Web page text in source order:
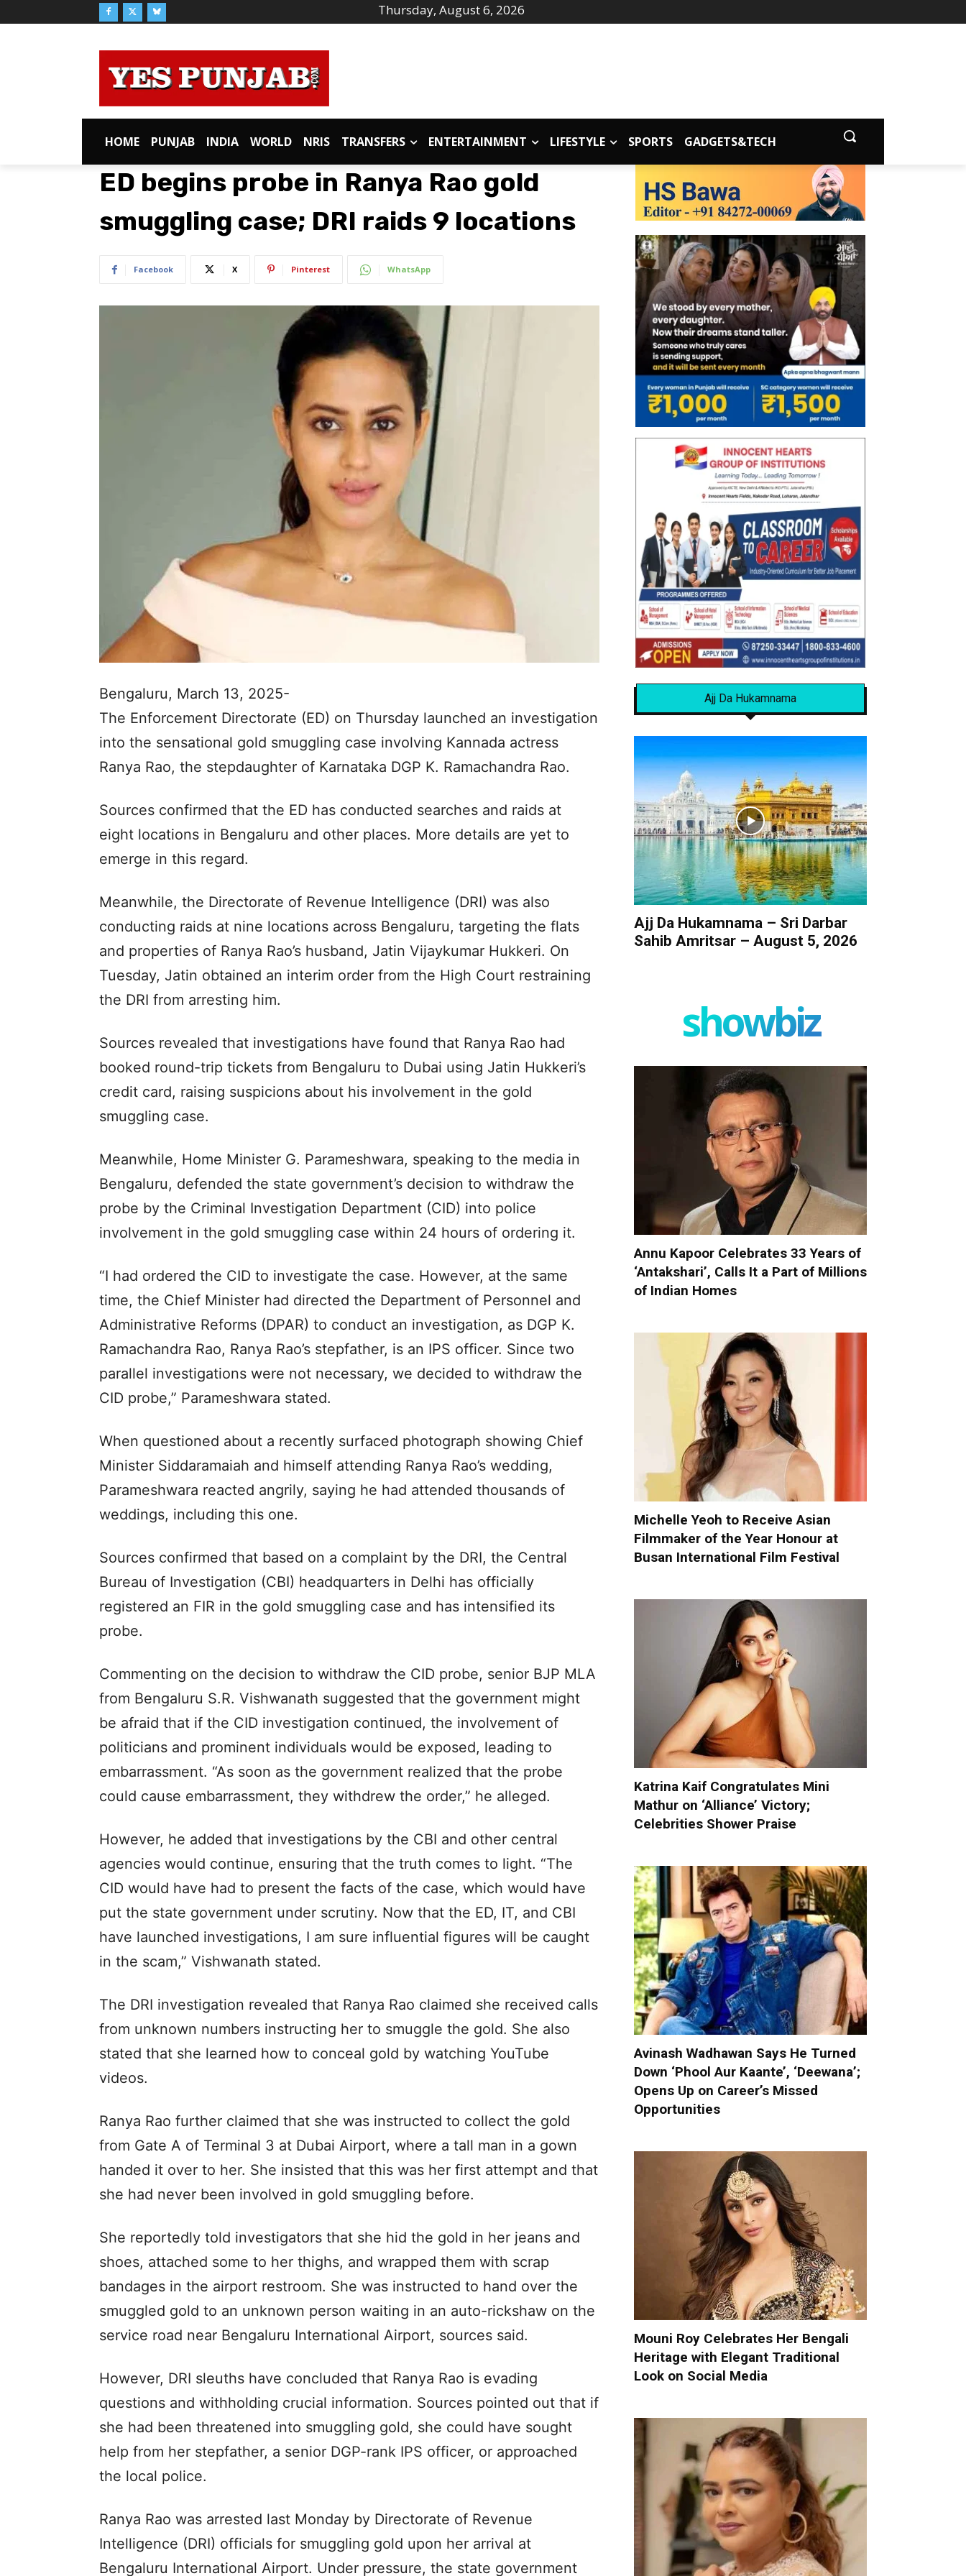
Thursday, August 6, 2026
HOME PUNJAB INDIA WORLD NRIS TRANSFERS ENTERTAINMENT LIFESTYLE SPORTS GADGETS&TECH
ED begins probe in Ranya Rao gold
smuggling case; DRI raids 9 locations
Facebook X Pinterest WhatsApp
Bengaluru, March 13, 2025-
The Enforcement Directorate (ED) on Thursday launched an investigation
into the sensational gold smuggling case involving Kannada actress
Ranya Rao, the stepdaughter of Karnataka DGP K. Ramachandra Rao.
Sources confirmed that the ED has conducted searches and raids at
eight locations in Bengaluru and other places. More details are yet to
emerge in this regard.
Meanwhile, the Directorate of Revenue Intelligence (DRI) was also
conducting raids at nine locations across Bengaluru, targeting the flats
and properties of Ranya Rao’s husband, Jatin Vijaykumar Hukkeri. On
Tuesday, Jatin obtained an interim order from the High Court restraining
the DRI from arresting him.
Sources revealed that investigations have found that Ranya Rao had
booked round-trip tickets from Bengaluru to Dubai using Jatin Hukkeri’s
credit card, raising suspicions about his involvement in the gold
smuggling case.
Meanwhile, Home Minister G. Parameshwara, speaking to the media in
Bengaluru, defended the state government’s decision to withdraw the
probe by the Criminal Investigation Department (CID) into police
involvement in the gold smuggling case within 24 hours of ordering it.
“I had ordered the CID to investigate the case. However, at the same
time, the Chief Minister had directed the Department of Personnel and
Administrative Reforms (DPAR) to conduct an investigation, as DGP K.
Ramachandra Rao, Ranya Rao’s stepfather, is an IPS officer. Since two
parallel investigations were not necessary, we decided to withdraw the
CID probe,” Parameshwara stated.
When questioned about a recently surfaced photograph showing Chief
Minister Siddaramaiah and himself attending Ranya Rao’s wedding,
Parameshwara reacted angrily, saying he had attended thousands of
weddings, including this one.
Sources confirmed that based on a complaint by the DRI, the Central
Bureau of Investigation (CBI) headquarters in Delhi has officially
registered an FIR in the gold smuggling case and has intensified its
probe.
Commenting on the decision to withdraw the CID probe, senior BJP MLA
from Bengaluru S.R. Vishwanath suggested that the government might
be afraid that if the CID investigation continued, the involvement of
politicians and prominent individuals would be exposed, leading to
embarrassment. “As soon as the government realized that the probe
could cause embarrassment, they withdrew the order,” he alleged.
However, he added that investigations by the CBI and other central
agencies would continue, ensuring that the truth comes to light. “The
CID would have had to present the facts of the case, which would have
put the state government under scrutiny. Now that the ED, IT, and CBI
have launched investigations, I am sure influential figures will be caught
in the scam,” Vishwanath stated.
The DRI investigation revealed that Ranya Rao claimed she received calls
from unknown numbers instructing her to smuggle the gold. She also
stated that she learned how to conceal gold by watching YouTube
videos.
Ranya Rao further claimed that she was instructed to collect the gold
from Gate A of Terminal 3 at Dubai Airport, where a tall man in a gown
handed it over to her. She insisted that this was her first attempt and that
she had never been involved in gold smuggling before.
She reportedly told investigators that she hid the gold in her jeans and
shoes, attached some to her thighs, and wrapped them with scrap
bandages in the airport restroom. She was instructed to hand over the
smuggled gold to an unknown person waiting in an auto-rickshaw on the
service road near Bengaluru International Airport, sources said.
However, DRI sleuths have concluded that Ranya Rao is evading
questions and withholding crucial information. Sources pointed out that if
she had been threatened into smuggling gold, she could have sought
help from her stepfather, a senior DGP-rank IPS officer, or approached
the local police.
Ranya Rao was arrested last Monday by Directorate of Revenue
Intelligence (DRI) officials for smuggling gold upon her arrival at
Bengaluru International Airport. Under pressure, the state government
Ajj Da Hukamnama
Ajj Da Hukamnama – Sri Darbar
Sahib Amritsar – August 5, 2026
showbiz
Annu Kapoor Celebrates 33 Years of
‘Antakshari’, Calls It a Part of Millions
of Indian Homes
Michelle Yeoh to Receive Asian
Filmmaker of the Year Honour at
Busan International Film Festival
Katrina Kaif Congratulates Mini
Mathur on ‘Alliance’ Victory;
Celebrities Shower Praise
Avinash Wadhawan Says He Turned
Down ‘Phool Aur Kaante’, ‘Deewana’;
Opens Up on Career’s Missed
Opportunities
Mouni Roy Celebrates Her Bengali
Heritage with Elegant Traditional
Look on Social Media